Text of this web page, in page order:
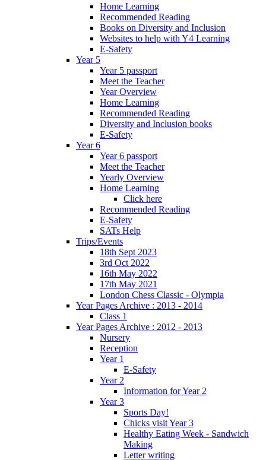
Home Learning
Recommended Reading
Books on Diversity and Inclusion
Websites to help with Y4 Learning
E-Safety
Year 5
Year 5 passport
Meet the Teacher
Year Overview
Home Learning
Recommended Reading
Diversity and Inclusion books
E-Safety
Year 6
Year 6 passport
Meet the Teacher
Yearly Overview
Home Learning
Click here
Recommended Reading
E-Safety
SATs Help
Trips/Events
18th Sept 2023
3rd Oct 2022
16th May 2022
17th May 2021
London Chess Classic - Olympia
Year Pages Archive : 2013 - 2014
Class 1
Year Pages Archive : 2012 - 2013
Nursery
Reception
Year 1
E-Safety
Year 2
Information for Year 2
Year 3
Sports Day!
Chicks visit Year 3
Healthy Eating Week - Sandwich
Making
Letter writing